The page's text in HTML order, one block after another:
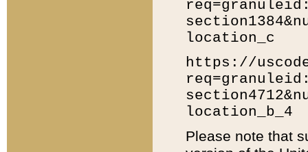
location_c
https://
location_b_4
Please note that